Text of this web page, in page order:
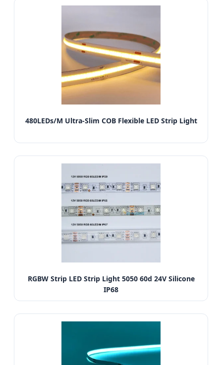
480LEDs/M Ultra-Slim COB Flexible LED Strip Light
RGBW Strip LED Strip Light 5050 60d 24V Silicone
IP68